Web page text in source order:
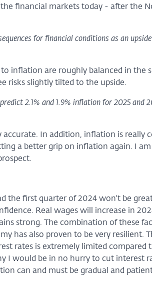
financial markets today - after the
for financial conditions as an
inflation are roughly balanced in the
risks slightly tilted to the upside.
2.1% and 1.9% inflation for 2025 and
accurate. In addition, inflation is really
a better grip on inflation again. I
the first quarter of 2024 won't be
Real wages will increase in
strong. The combination of these
has also proven to be very resilient.
rates is extremely limited compared
I would be in no hurry to cut interest
can and must be gradual and